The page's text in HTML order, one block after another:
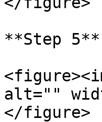
**Step
alt=""
</figure>